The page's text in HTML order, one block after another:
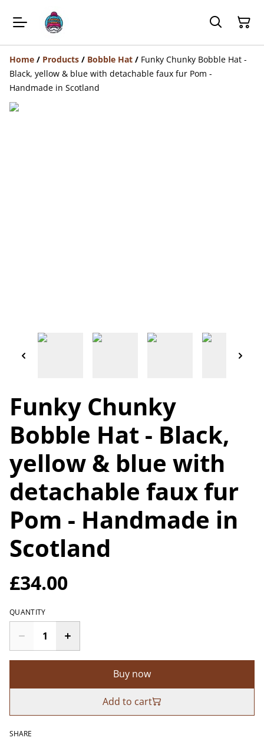
Home / Products / Bobble Hat / Funky Chunky Bobble Hat -
Black, yellow & blue with detachable faux fur Pom -
Handmade in Scotland
Funky Chunky
Bobble Hat - Black,
yellow & blue with
detachable faux fur
Pom - Handmade in
Scotland
£34.00
QUANTITY
Buy now
Add to cart
SHARE